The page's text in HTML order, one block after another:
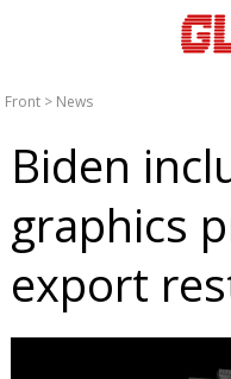
Front > News
Biden
graphics
export